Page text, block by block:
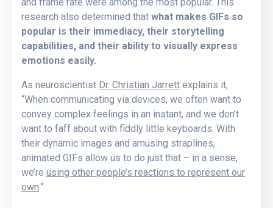
research also determined that what makes GIFs so
popular is their immediacy, their storytelling
capabilities, and their ability to visually express
emotions easily.
As neuroscientist Dr. Christian Jarrett explains it,
“When communicating via devices, we often want to
convey complex feelings in an instant, and we don’t
want to faff about with fiddly little keyboards. With
their dynamic images and amusing straplines,
animated GIFs allow us to do just that – in a sense,
we’re using other people’s reactions to represent our
own.”